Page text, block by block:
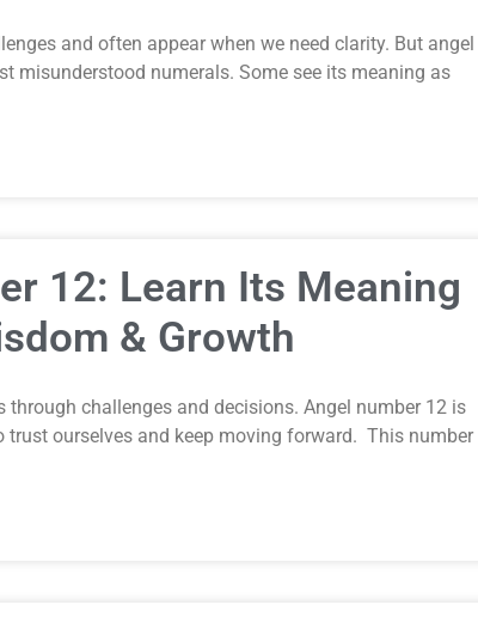
and often appear when we need clarity. But angel
misunderstood numerals. Some see its meaning as
12: Learn Its Meaning
& Growth
through challenges and decisions. Angel number 12 is
trust ourselves and keep moving forward. This number